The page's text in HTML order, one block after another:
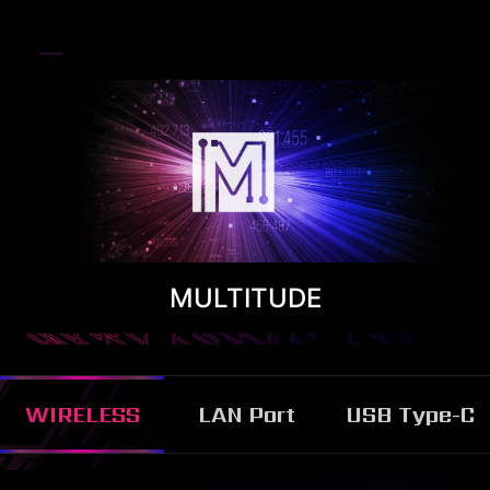
MULTITUDE
WIRELESS LAN Port USB Type-C